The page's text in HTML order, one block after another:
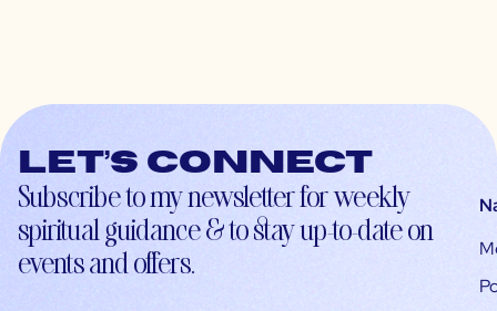
Let’s connect
Subscribe to my newsletter for weekly
spiritual guidance & to stay up-to-date on
events and offers.